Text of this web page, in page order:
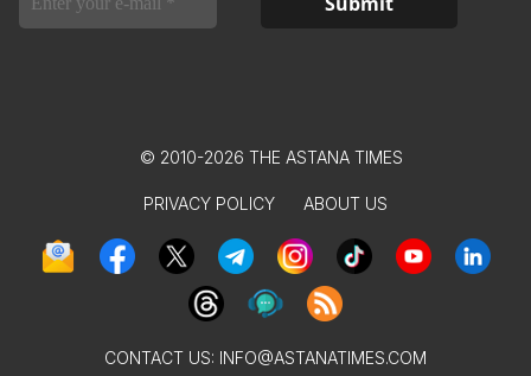
© 2010-2026 THE ASTANA TIMES
PRIVACY POLICY ABOUT US
CONTACT US: INFO@ASTANATIMES.COM